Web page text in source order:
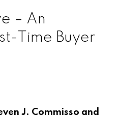
– An
Time Buyer
J. Commisso and